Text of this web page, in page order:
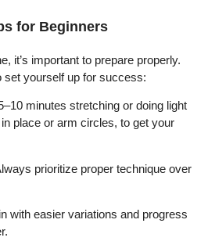
for Beginners
it’s important to prepare properly.
set yourself up for success:
minutes stretching or doing light
place or arm circles, to get your
prioritize proper technique over
with easier variations and progress